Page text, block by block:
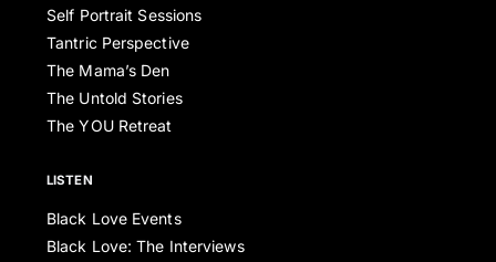
Self Portrait Sessions
Tantric Perspective
The Mama’s Den
The Untold Stories
The YOU Retreat
LISTEN
Black Love Events
Black Love: The Interviews